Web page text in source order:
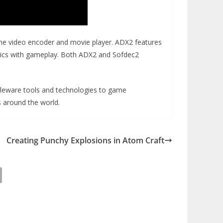
video encoder and movie player. ADX2 features
with gameplay. Both ADX2 and Sofdec2
tools and technologies to game
around the world.
Creating Punchy Explosions in Atom Craft